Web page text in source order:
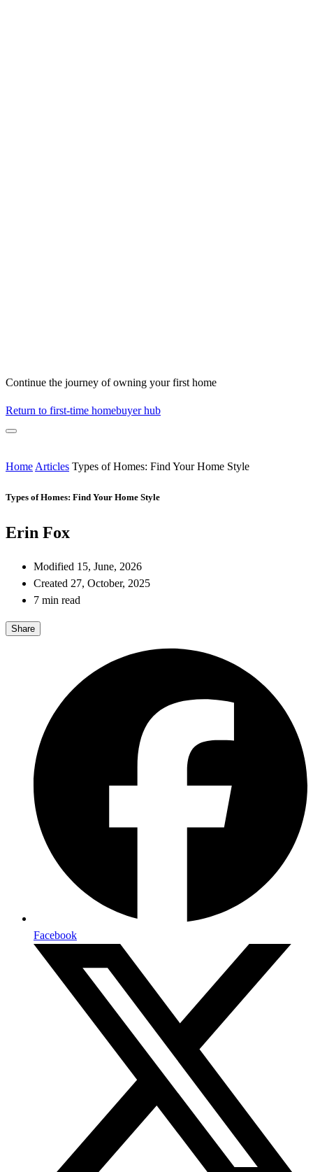
Continue the journey of owning your first home
Return to first-time homebuyer hub
Home Articles Types of Homes: Find Your Home Style
Types of Homes: Find Your Home Style
Erin Fox
Modified 15, June, 2026
Created 27, October, 2025
7 min read
Share
Facebook